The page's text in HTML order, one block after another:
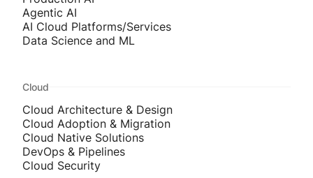
Agentic AI
AI Cloud Platforms/Services
Data Science and ML
Cloud
Cloud Architecture & Design
Cloud Adoption & Migration
Cloud Native Solutions
DevOps & Pipelines
Cloud Security